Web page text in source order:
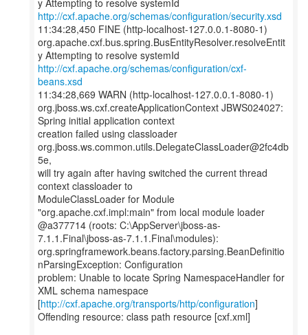
http://cxf.apache.org/schemas/configuration/security.xsd
11:34:28,450 FINE (http-localhost-127.0.0.1-8080-1)
org.apache.cxf.bus.spring.BusEntityResolver.resolveEntit
http://cxf.apache.org/schemas/configuration/cxf-
beans.xsd
11:34:28,669 WARN (http-localhost-127.0.0.1-8080-1)
org.jboss.ws.cxf.createApplicationContext JBWS024027:
Spring initial application context
creation failed using classloader
org.jboss.ws.common.utils.DelegateClassLoader@2fc4db
5e,
will try again after having switched the current thread
context classloader to
ModuleClassLoader for Module
"org.apache.cxf.impl:main" from local module loader
@a377714 (roots: C:\AppServer\jboss-as-
7.1.1.Final\jboss-as-7.1.1.Final\modules):
org.springframework.beans.factory.parsing.BeanDefinitio
nParsingException: Configuration
problem: Unable to locate Spring NamespaceHandler for
XML schema namespace
[http://cxf.apache.org/transports/http/configuration]
Offending resource: class path resource [cxf.xml]